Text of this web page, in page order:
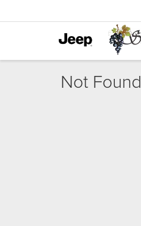
Not Found